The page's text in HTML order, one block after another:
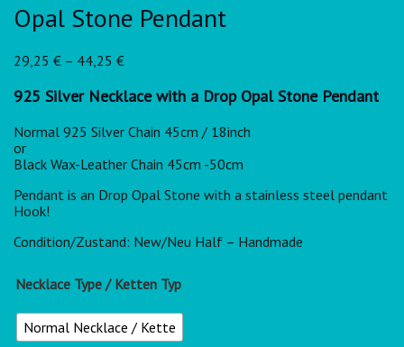
Opal Stone Pendant
29,25 € – 44,25 €
925 Silver Necklace with a Drop Opal Stone Pendant
Normal 925 Silver Chain 45cm / 18inch
or
Black Wax-Leather Chain 45cm -50cm
Pendant is an Drop Opal Stone with a stainless steel pendant
Hook!
Condition/Zustand: New/Neu Half – Handmade
Necklace Type / Ketten Typ
Normal Necklace / Kette